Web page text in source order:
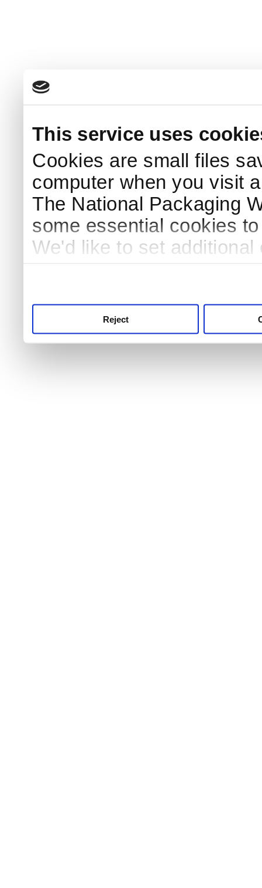
This service uses
Cookies are small files
computer when you visit
The National Packaging
some essential cookies
We'd like to set
Reject